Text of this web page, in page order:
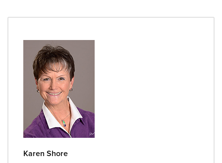
Karen Shore